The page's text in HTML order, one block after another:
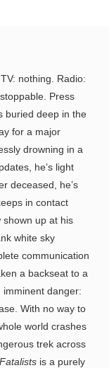
nothing. Radio:
Press
buried deep in the
for a major
drowning in a
he’s light
deceased, he’s
in contact
shown up at his
white sky
communication
a backseat to a
imminent danger:
With no way to
world crashes
trek across
is a purely